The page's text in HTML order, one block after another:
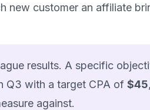
new customer an affiliate
results. A specific
Q3 with a target CPA of $45
against.